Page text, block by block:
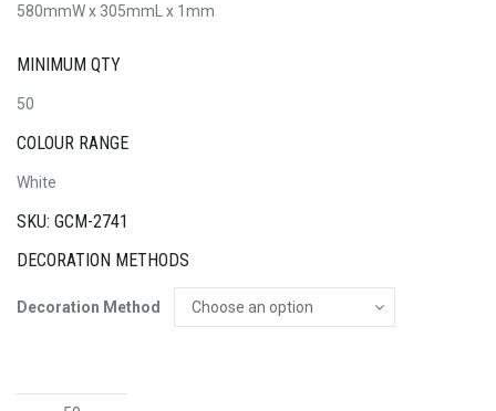
580mmW x 305mmL x 1mm
MINIMUM QTY
50
COLOUR RANGE
White
SKU: GCM-2741
DECORATION METHODS
Decoration Method